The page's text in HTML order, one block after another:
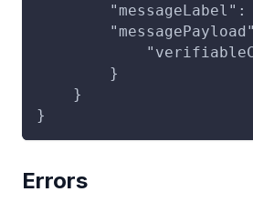
        }
    }
}
Errors